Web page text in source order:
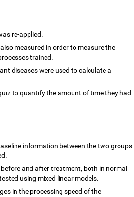
re-applied.
measured in order to measure the
trained.
diseases were used to calculate a
to quantify the amount of time they had
information between the two groups
and after treatment, both in normal
using mixed linear models.
in the processing speed of the